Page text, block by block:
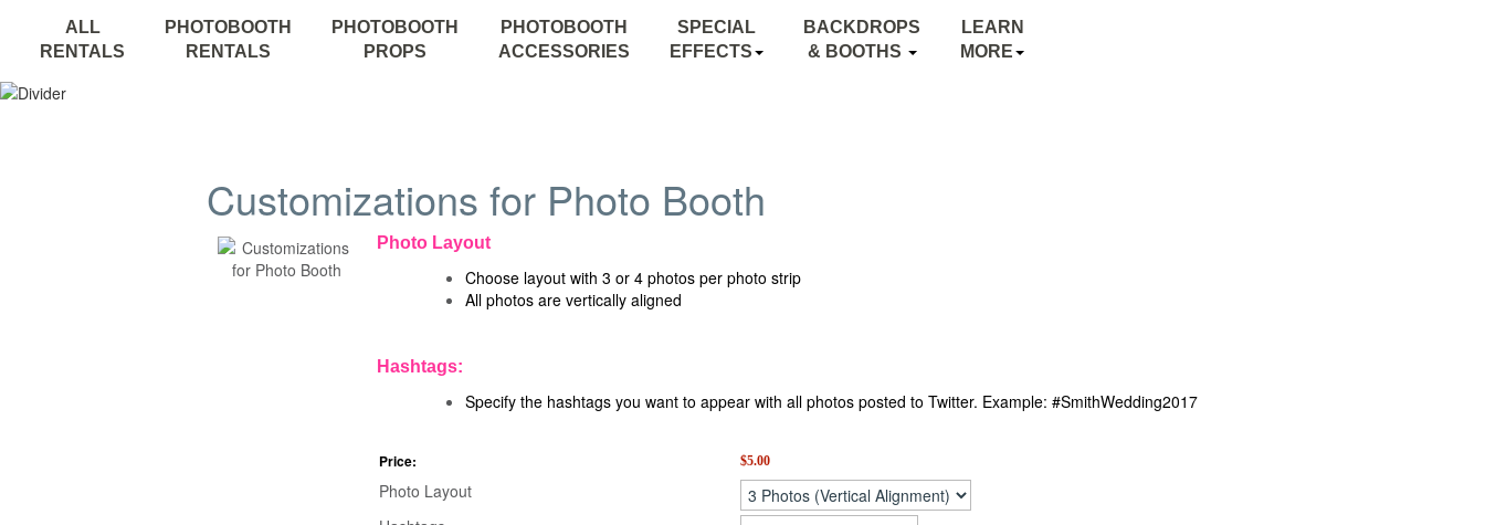
Customizations for Photo Booth
Photo Layout
Choose layout with 3 or 4 photos per photo strip
All photos are vertically aligned
Hashtags:
Specify the hashtags you want to appear with all photos posted to Twitter. Example: #SmithWedding2017
Price: $5.00
Photo Layout
ALL
RENTALS
PHOTOBOOTH
RENTALS
PHOTOBOOTH
PROPS
PHOTOBOOTH
ACCESSORIES
SPECIAL
EFFECTS
TEXTURE LIGHTING
BACKDROPS
& BOOTHS
LEARN
MORE